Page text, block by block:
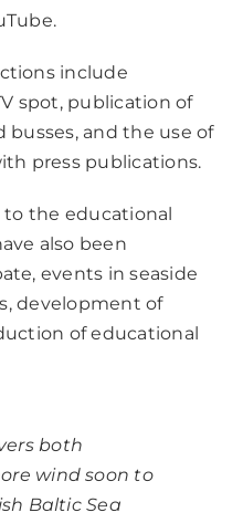
include
spot, publication of
busses, and the use of
press publications.
to the educational
also been
events in seaside
development of
of educational
both
wind soon to
Baltic Sea